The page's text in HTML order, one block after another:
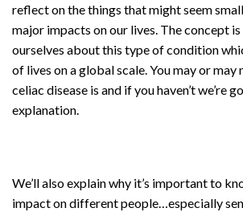
reflect on the things that might seem
major impacts on our lives. The concept
ourselves about this type of condition
of lives on a global scale. You may or
celiac disease is and if you haven’t we’re
explanation.
We’ll also explain why it’s important to
impact on different people…especially